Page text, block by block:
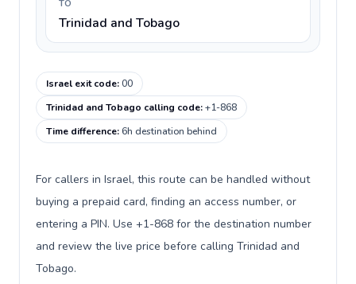
TO
Trinidad and Tobago
Israel exit code:00
Trinidad and Tobago calling code:+1-868
Time difference:6h destination behind
For callers in Israel, this route can be handled without
buying a prepaid card, finding an access number, or
entering a PIN. Use +1-868 for the destination number
and review the live price before calling Trinidad and
Tobago.